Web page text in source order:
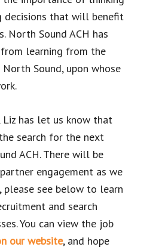
decisions that will benefit
North Sound ACH has
learning from the
Sound, upon whose
has let us know that
search for the next
ACH. There will be
engagement as we
please see below to learn
and search
You can view the job
our website, and hope